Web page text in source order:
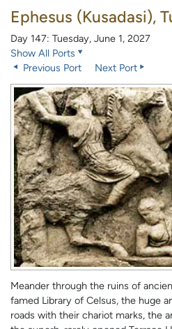
Ephesus (Kusadasi),
Day 147: Tuesday, June 1, 2027
Show All Ports
Previous Port
Next Port
Meander through the ruins of
famed Library of Celsus, the huge
roads with their chariot marks, the